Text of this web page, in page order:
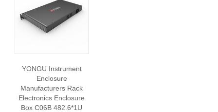
YONGU Instrument
Enclosure
Manufacturers Rack
Electronics Enclosure
Box C06B 482.6*1U